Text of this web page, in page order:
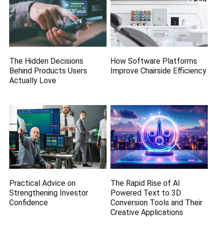
The Hidden Decisions
Behind Products Users
Actually Love
How Software Platforms
Improve Chairside Efficiency
Practical Advice on
Strengthening Investor
Confidence
The Rapid Rise of AI
Powered Text to 3D
Conversion Tools and Their
Creative Applications